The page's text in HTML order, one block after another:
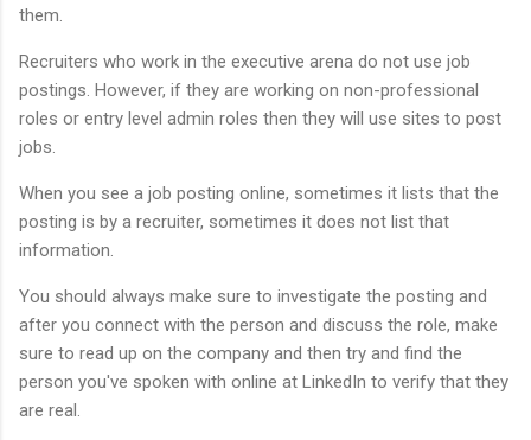
them.
Recruiters who work in the executive arena do not use job
postings. However, if they are working on non-professional
roles or entry level admin roles then they will use sites to post
jobs.
When you see a job posting online, sometimes it lists that the
posting is by a recruiter, sometimes it does not list that
information.
You should always make sure to investigate the posting and
after you connect with the person and discuss the role, make
sure to read up on the company and then try and find the
person you've spoken with online at LinkedIn to verify that they
are real.